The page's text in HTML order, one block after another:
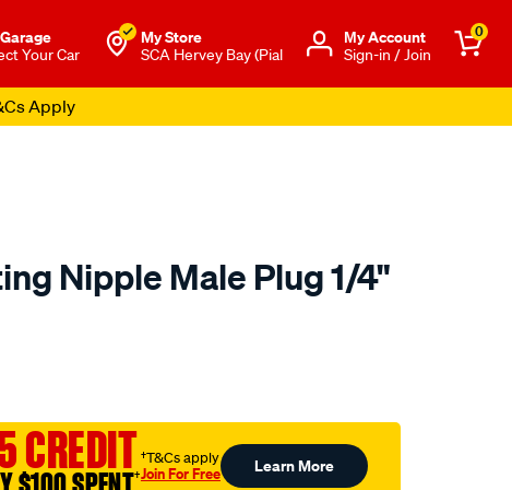
Your Car
My Store
SCA Hervey Bay (Pial
Μy Account
Sign-in / Join
0
Apply
Nipple Male Plug 1/4"
CREDIT
†
†T&Cs apply
Join For Free Learn More